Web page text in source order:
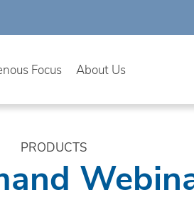
Focus About Us
PRODUCTS